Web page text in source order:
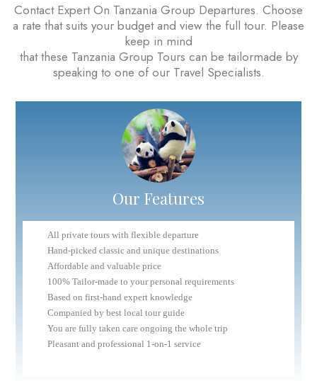
Contact Expert On Tanzania Group Departures. Choose
a rate that suits your budget and view the full tour. Please
keep in mind
that these Tanzania Group Tours can be tailormade by
speaking to one of our Travel Specialists.
Our Features
All private tours with flexible departure
Hand-picked classic and unique destinations
Affordable and valuable price
100% Tailor-made to your personal requirements
Based on first-hand expert knowledge
Companied by best local tour guide
You are fully taken care ongoing the whole trip
Pleasant and professional 1-on-1 service